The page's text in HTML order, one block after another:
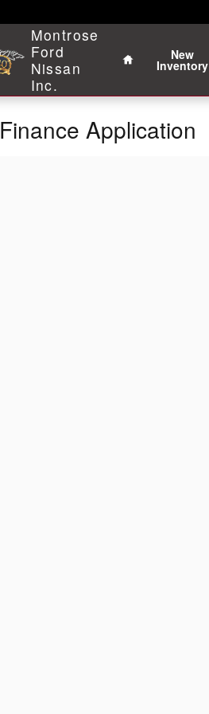
Montrose
Ford
Nissan
Inc.
Home
New
Inventory
Finance Application